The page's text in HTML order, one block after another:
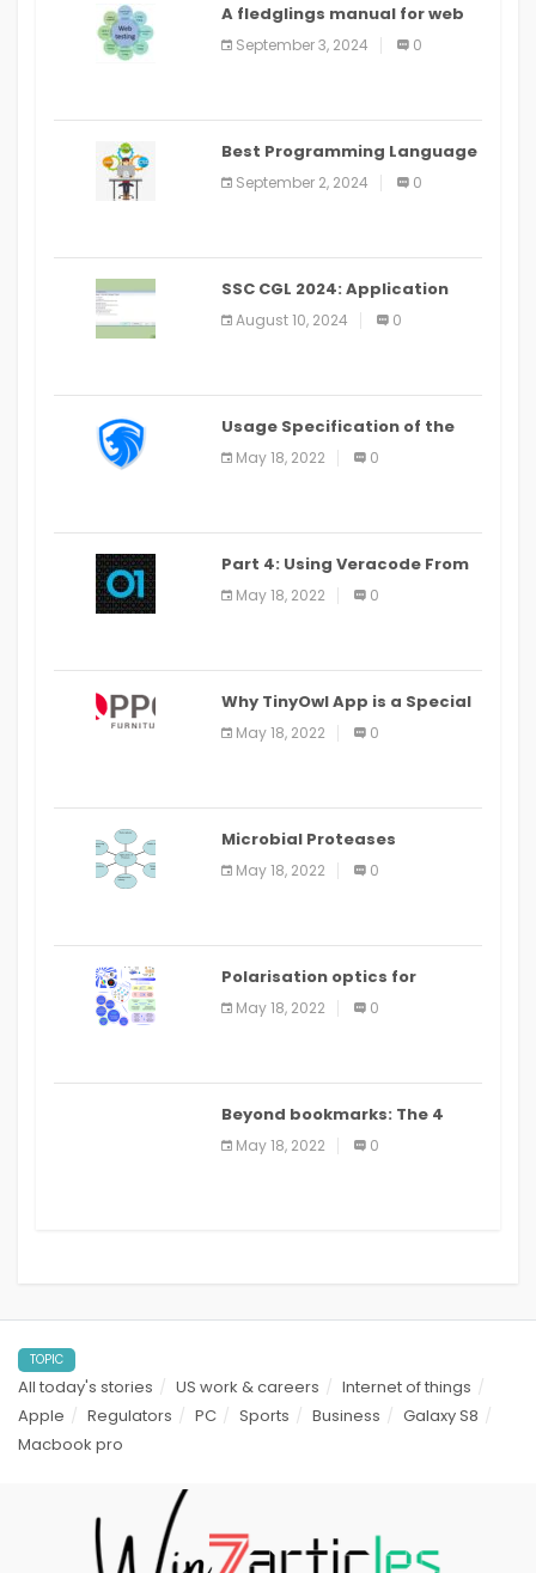
A fledglings manual for web
application improvement
(2024)
September 3, 2024 0
Best Programming Language
for Learning Android Apps
September 2, 2024 0
SSC CGL 2024: Application
Alter Window Presently Open,
Last Date August 11
August 10, 2024 0
Usage Specification of the
LEO Privacy Guard
May 18, 2022 0
Part 4: Using Veracode From
the Command Line in Cloud9
IDE
May 18, 2022 0
Why TinyOwl App is a Special
Food Ordering App
May 18, 2022 0
Microbial Proteases
Applications
May 18, 2022 0
Polarisation optics for
biomedical and clinical
applications: a review
May 18, 2022 0
Beyond bookmarks: The 4
best read it later apps in 2021
May 18, 2022 0
TOPIC
All today's stories US work & careers
Internet of things
Apple
Regulators PC Sports Business
Galaxy S8
Macbook pro